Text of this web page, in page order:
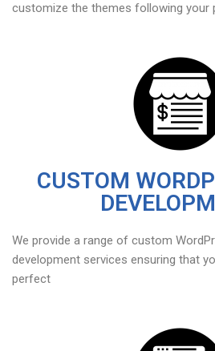
customize the themes following your
CUSTOM
We provide a range of custom
development services ensuring that
perfect